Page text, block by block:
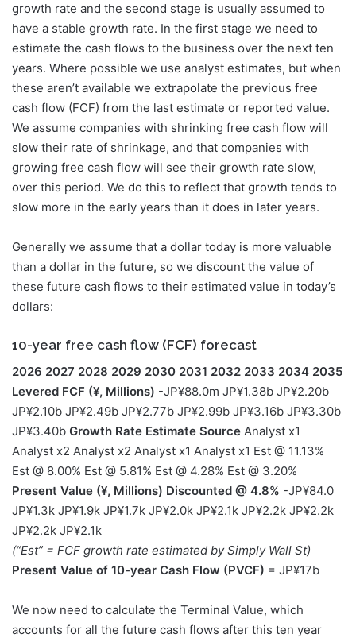
growth rate and the second stage is usually assumed to
have a stable growth rate. In the first stage we need to
estimate the cash flows to the business over the next ten
years. Where possible we use analyst estimates, but when
these aren’t available we extrapolate the previous free
cash flow (FCF) from the last estimate or reported value.
We assume companies with shrinking free cash flow will
slow their rate of shrinkage, and that companies with
growing free cash flow will see their growth rate slow,
over this period. We do this to reflect that growth tends to
slow more in the early years than it does in later years.
Generally we assume that a dollar today is more valuable
than a dollar in the future, so we discount the value of
these future cash flows to their estimated value in today’s
dollars:
10-year free cash flow (FCF) forecast
2026 2027 2028 2029 2030 2031 2032 2033 2034 2035
Levered FCF (¥, Millions) -JP¥88.0m JP¥1.38b JP¥2.20b
JP¥2.10b JP¥2.49b JP¥2.77b JP¥2.99b JP¥3.16b JP¥3.30b
JP¥3.40b Growth Rate Estimate Source Analyst x1
Analyst x2 Analyst x2 Analyst x1 Analyst x1 Est @ 11.13%
Est @ 8.00% Est @ 5.81% Est @ 4.28% Est @ 3.20%
Present Value (¥, Millions) Discounted @ 4.8% -JP¥84.0
JP¥1.3k JP¥1.9k JP¥1.7k JP¥2.0k JP¥2.1k JP¥2.2k JP¥2.2k
JP¥2.2k JP¥2.1k
(“Est” = FCF growth rate estimated by Simply Wall St)
Present Value of 10-year Cash Flow (PVCF) = JP¥17b
We now need to calculate the Terminal Value, which
accounts for all the future cash flows after this ten year